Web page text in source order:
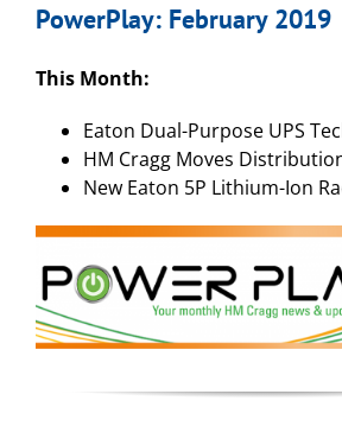
PowerPlay: February 2019
This Month:
Eaton Dual-Purpose UPS
HM Cragg Moves
New Eaton 5P Lithium-Ion